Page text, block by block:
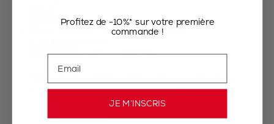
Add to Cart
4.7/5-9reviews
Function Preservation Pump...
Profitez de -10%* sur votre première
commande !
JE M’INSCRIS